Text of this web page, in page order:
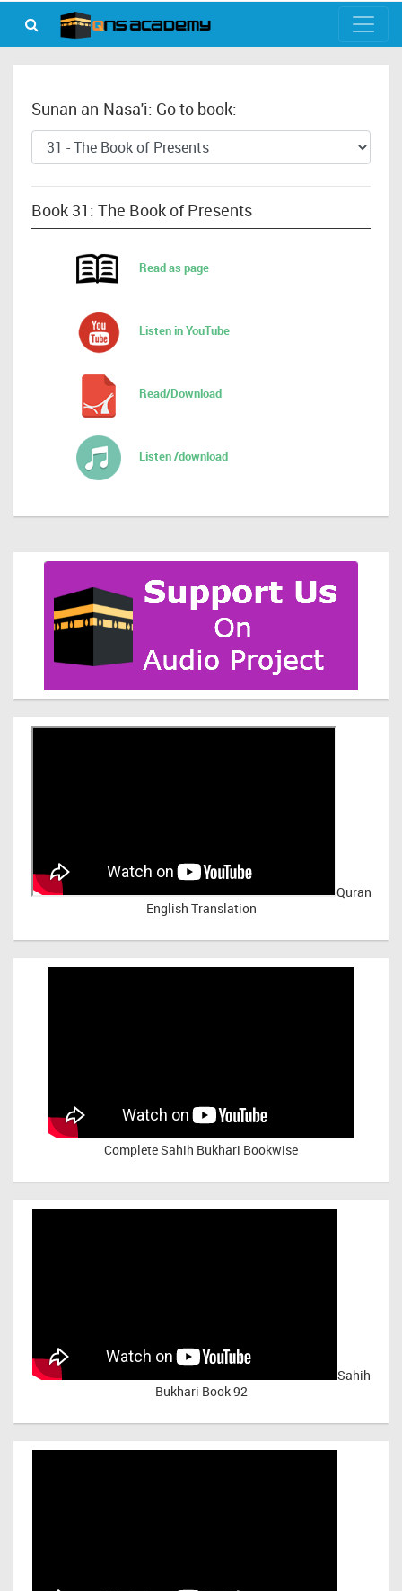
Sunan an-Nasa'i: Go to book:
Book 31: The Book of Presents
Read as page
Listen in YouTube
Read/Download
Listen /download
Quran
English Translation
Complete Sahih Bukhari Bookwise
Sahih
Bukhari Book 92